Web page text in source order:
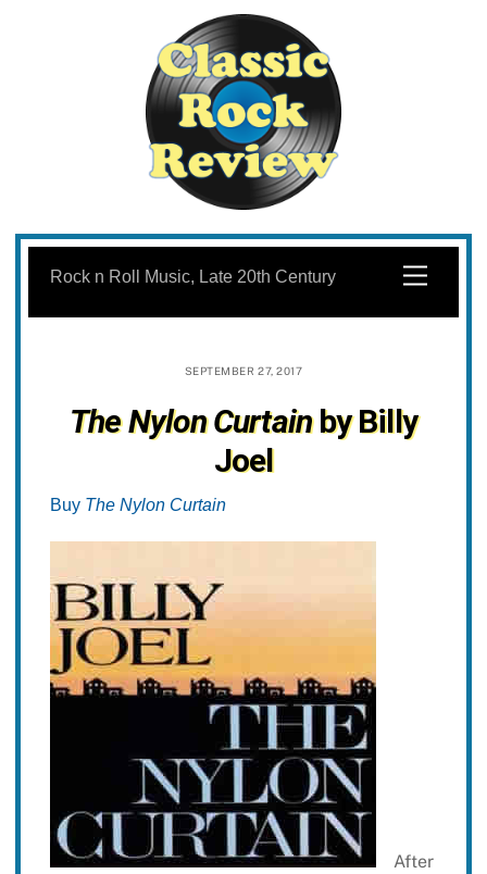
Skip
content
Menu
Rock n Roll Music, Late 20th Century
SEPTEMBER 27, 2017
The Nylon Curtainby Billy
Joel
Buy The Nylon Curtain
After